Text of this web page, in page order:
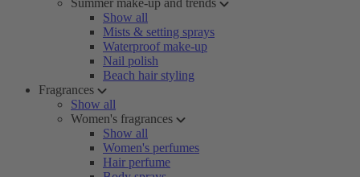
Summer make-up and trends
Show all
Mists & setting sprays
Waterproof make-up
Nail polish
Beach hair styling
Fragrances
Show all
Women's fragrances
Show all
Women's perfumes
Hair perfume